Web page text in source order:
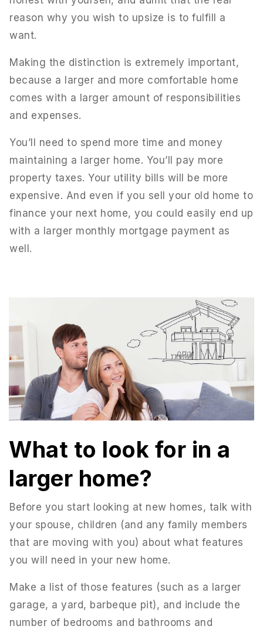
reason why you wish to upsize is to fulfill a
want.
Making the distinction is extremely important,
because a larger and more comfortable home
comes with a larger amount of responsibilities
and expenses.
You’ll need to spend more time and money
maintaining a larger home. You’ll pay more
property taxes. Your utility bills will be more
expensive. And even if you sell your old home to
finance your next home, you could easily end up
with a larger monthly mortgage payment as
well.
What to look for in a
larger home?
Before you start looking at new homes, talk with
your spouse, children (and any family members
that are moving with you) about what features
you will need in your new home.
Make a list of those features (such as a larger
garage, a yard, barbeque pit), and include the
number of bedrooms and bathrooms and